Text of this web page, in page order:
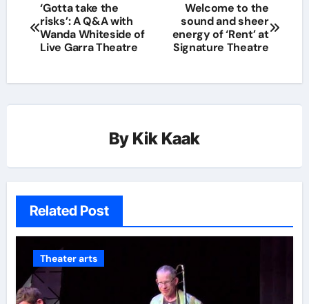
‘Gotta take the
risks’: A Q&A with
Wanda Whiteside of
Live Garra Theatre
Welcome to the
sound and sheer
energy of ‘Rent’ at
Signature Theatre
By Kik Kaak
Related Post
Theater arts